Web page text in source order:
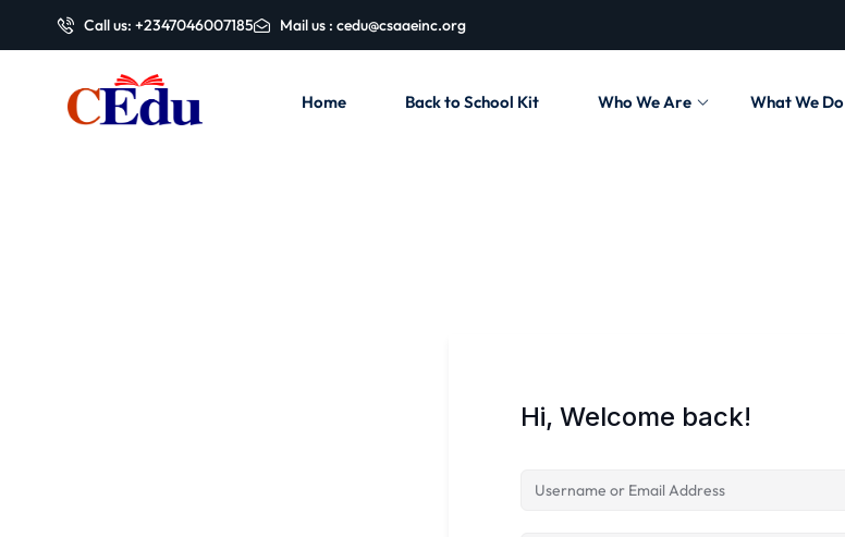
Call us: +2347046007185 Mail us : cedu@csaaeinc.org
Home Back to School Kit Who We Are What We Do
Hi, Welcome back!